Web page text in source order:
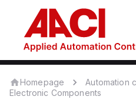
Homepage
Automation
Electronic Components